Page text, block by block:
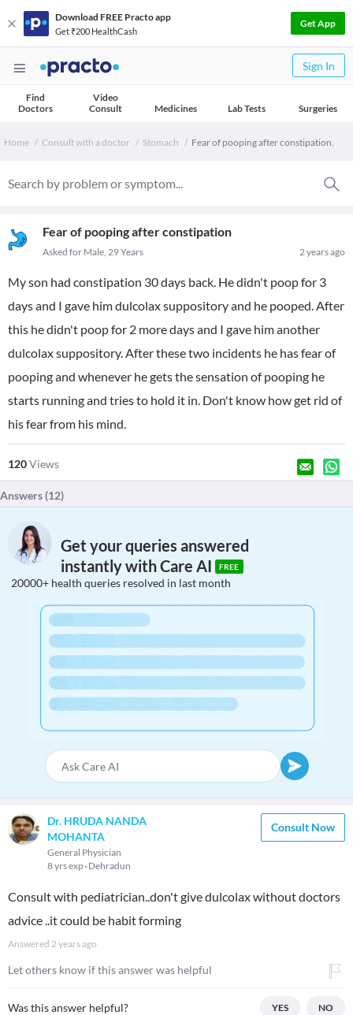
Download FREE Practo app
Get ₹200 HealthCash
Get App
Sign In
Find
Doctors
Video
Consult
Medicines Lab Tests Surgeries
Home Consult with a doctor Stomach Fear of pooping after constipation.
Fear of pooping after constipation
2 years ago
Asked for Male, 29 Years
My son had constipation 30 days back. He didn't poop for 3
days and I gave him dulcolax suppository and he pooped. After
this he didn't poop for 2 more days and I gave him another
dulcolax suppository. After these two incidents he has fear of
pooping and whenever he gets the sensation of pooping he
starts running and tries to hold it in. Don't know how get rid of
his fear from his mind.
120Views
Answers (12)
Get your queries answered
instantly with Care AI
FREE
20000+ health queries resolved in last month
Dr. HRUDA NANDA
MOHANTA
General Physician
8 yrs exp Dehradun
Consult Now
Consult with pediatrician..don't give dulcolax without doctors
advice ..it could be habit forming
Answered 2 years ago
Let others know if this answer was helpful
Was this answer helpful? YES NO